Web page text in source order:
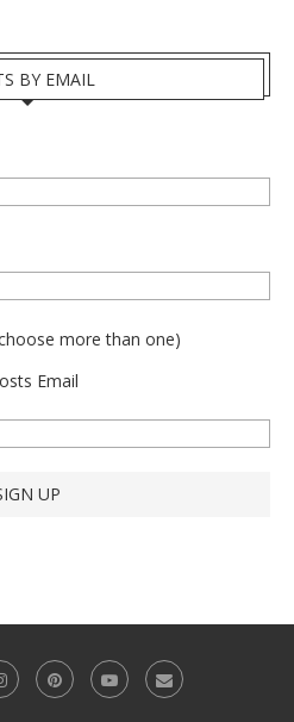
BY EMAIL
more than one)
Email